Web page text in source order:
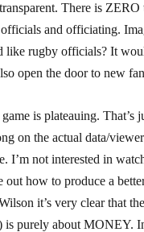
There is ZERO
and officiating.
like rugby officials? It
open the door to new
is plateauing. That’s
on the actual data/
I’m not interested in
out how to produce a
it’s very clear that
is purely about MONEY.